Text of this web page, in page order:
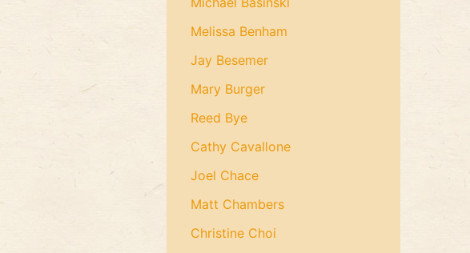
Melissa Benham
Jay Besemer
Mary Burger
Reed Bye
Cathy Cavallone
Joel Chace
Matt Chambers
Christine Choi